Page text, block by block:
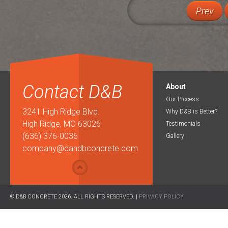
Prev
Contact D&B
3241 High Ridge Blvd.
High Ridge, MO 63026
(636) 376-0036
company@dandbconcrete.com
About
Our Process
Why D&B is Better?
Testimonials
Gallery
© D&B CONCRETE 2026. ALL RIGHTS RESERVED. | PRIVACY POLICY